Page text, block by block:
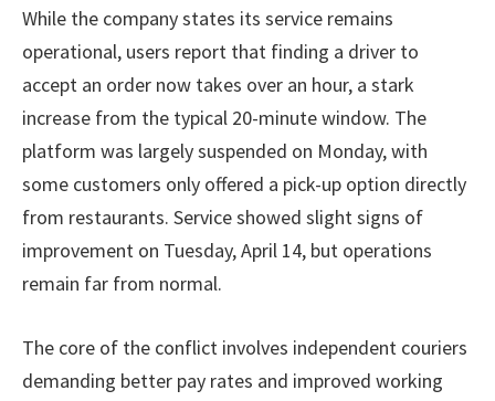
While the company states its service remains
operational, users report that finding a driver to
accept an order now takes over an hour, a stark
increase from the typical 20-minute window. The
platform was largely suspended on Monday, with
some customers only offered a pick-up option directly
from restaurants. Service showed slight signs of
improvement on Tuesday, April 14, but operations
remain far from normal.
The core of the conflict involves independent couriers
demanding better pay rates and improved working